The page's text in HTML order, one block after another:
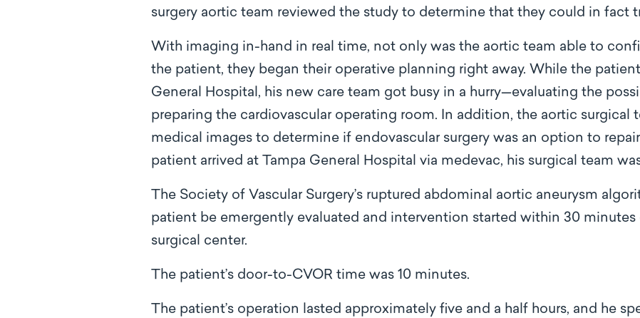
surgery aortic team reviewed the study to determine that they could in fact
With imaging in-hand in real time, not only was the aortic team able to
the patient, they began their operative planning right away. While the
General Hospital, his new care team got busy in a hurry—evaluating the
preparing the cardiovascular operating room. In addition, the aortic surgical
medical images to determine if endovascular surgery was an option to
patient arrived at Tampa General Hospital via medevac, his surgical team
The Society of Vascular Surgery’s ruptured abdominal aortic aneurysm
patient be emergently evaluated and intervention started within 30 minutes
surgical center.
The patient’s door-to-CVOR time was 10 minutes.
The patient’s operation lasted approximately five and a half hours, and he